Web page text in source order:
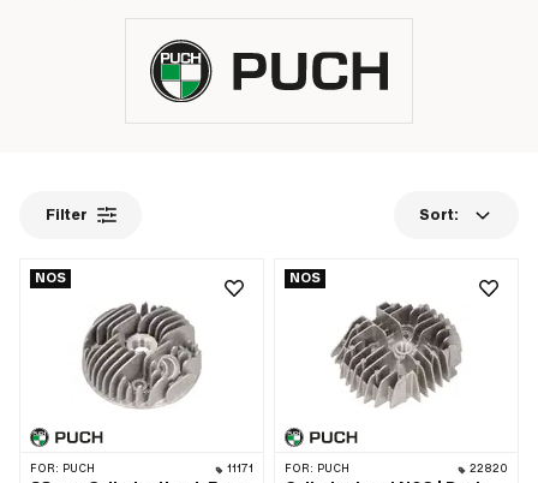
Filter Sort:
NOS
FOR: PUCH 11171
NOS
FOR: PUCH 22820